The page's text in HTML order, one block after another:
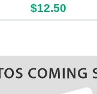
$12.50